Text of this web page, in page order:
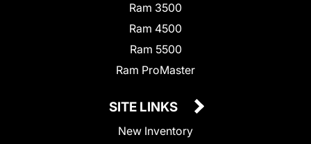
Ram 3500
Ram 4500
Ram 5500
Ram ProMaster
SITE LINKS
New Inventory